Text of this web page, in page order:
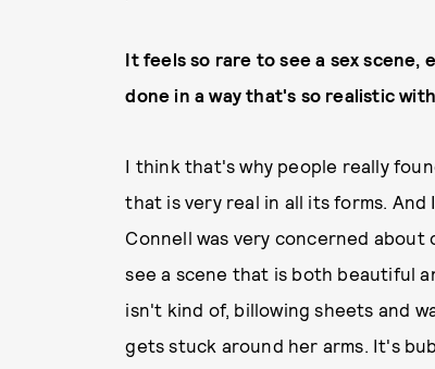
It feels so rare to see a sex scene,
done in a way that's so realistic
I think that's why people really
that is very real in all its forms.
Connell was very concerned
see a scene that is both beautiful
isn't kind of, billowing sheets and
gets stuck around her arms. It's